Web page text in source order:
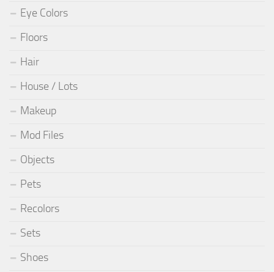
Eye Colors
Floors
Hair
House / Lots
Makeup
Mod Files
Objects
Pets
Recolors
Sets
Shoes